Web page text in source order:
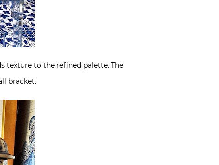
texture to the refined palette. The
bracket.